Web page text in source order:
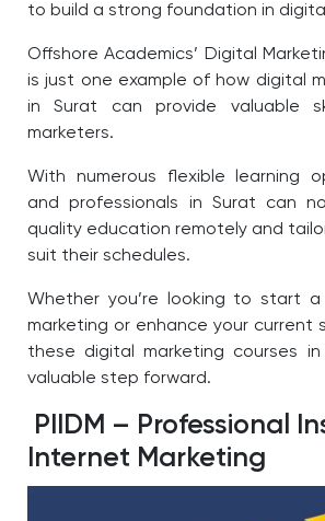
to build a strong foundation in
Offshore Academics’ Digital
is just one example of how digital
in Surat can provide valuable
marketers.
With numerous flexible learning
and professionals in Surat can
quality education remotely and
suit their schedules.
Whether you’re looking to start a
marketing or enhance your current
these digital marketing courses in
valuable step forward.
PIIDM – Professional
Internet Marketing